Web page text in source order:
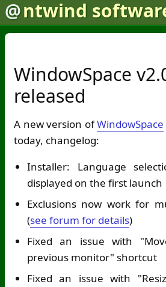
@ntwind
WindowSpace
released
A new version ofWindowSpace
today, changelog:
Installer: Language
displayed on the first launch
Exclusions now work for
(see forum for details)
Fixed an issue with
previous monitor" shortcut
Fixed an issue with